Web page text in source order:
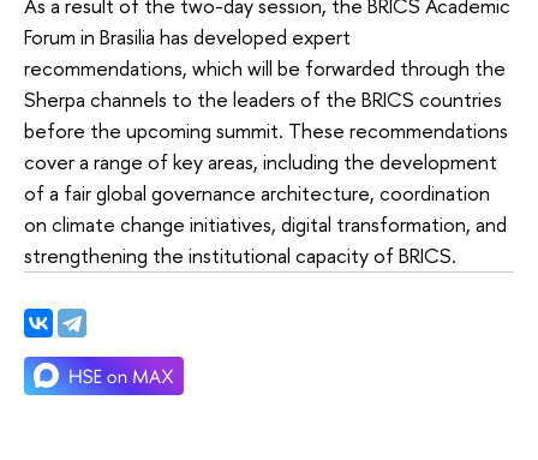
Forum in Brasilia has developed expert
recommendations, which will be forwarded through the
Sherpa channels to the leaders of the BRICS countries
before the upcoming summit. These recommendations
cover a range of key areas, including the development
of a fair global governance architecture, coordination
on climate change initiatives, digital transformation, and
strengthening the institutional capacity of BRICS.